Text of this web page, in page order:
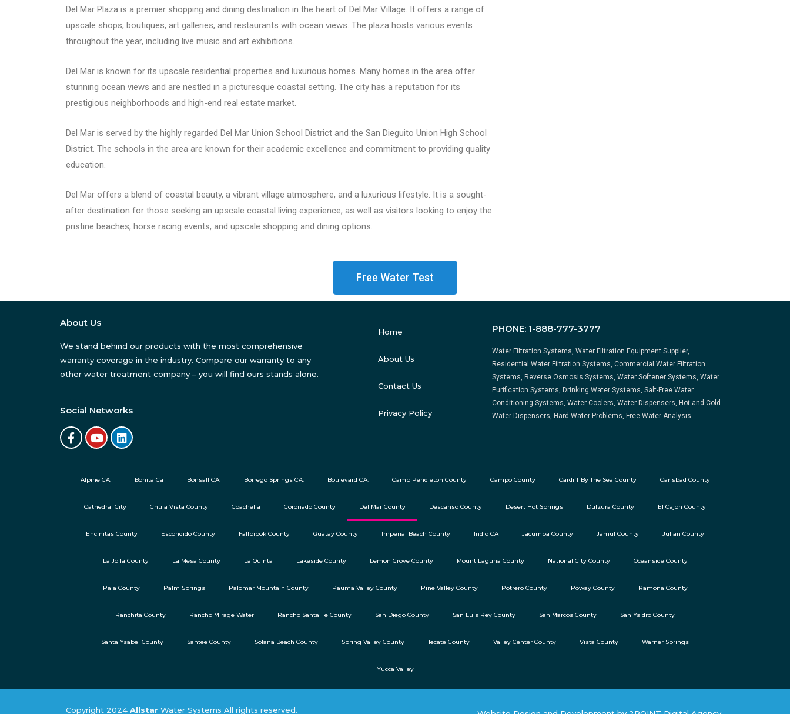
Del Mar Plaza is a premier shopping and dining destination in the heart of Del Mar Village. It offers a range of
upscale shops, boutiques, art galleries, and restaurants with ocean views. The plaza hosts various events
throughout the year, including live music and art exhibitions.
Del Mar is known for its upscale residential properties and luxurious homes. Many homes in the area offer
stunning ocean views and are nestled in a picturesque coastal setting. The city has a reputation for its
prestigious neighborhoods and high-end real estate market.
Del Mar is served by the highly regarded Del Mar Union School District and the San Dieguito Union High School
District. The schools in the area are known for their academic excellence and commitment to providing quality
education.
Del Mar offers a blend of coastal beauty, a vibrant village atmosphere, and a luxurious lifestyle. It is a sought-
after destination for those seeking an upscale coastal living experience, as well as visitors looking to enjoy the
pristine beaches, horse racing events, and upscale shopping and dining options.
Free Water Test
About Us
We stand behind our products with the most comprehensive
warranty coverage in the industry. Compare our warranty to any
other water treatment company – you will find ours stands alone.
Social Networks
Home
About Us
Contact Us
Privacy Policy
PHONE: 1-888-777-3777
Water Filtration Systems, Water Filtration Equipment Supplier,
Residential Water Filtration Systems, Commercial Water Filtration
Systems, Reverse Osmosis Systems, Water Softener Systems, Water
Purification Systems, Drinking Water Systems, Salt-Free Water
Conditioning Systems, Water Coolers, Water Dispensers, Hot and Cold
Water Dispensers, Hard Water Problems, Free Water Analysis
Alpine CA. Bonita Ca Bonsall CA. Borrego Springs CA. Boulevard CA. Camp Pendleton County Campo County Cardiff By The Sea County Carlsbad County
Cathedral City Chula Vista County Coachella Coronado County Del Mar County Descanso County Desert Hot Springs Dulzura County El Cajon County
Encinitas County Escondido County Fallbrook County Guatay County Imperial Beach County Indio CA Jacumba County Jamul County Julian County
La Jolla County La Mesa County La Quinta Lakeside County Lemon Grove County Mount Laguna County National City County Oceanside County
Pala County Palm Springs Palomar Mountain County Pauma Valley County Pine Valley County Potrero County Poway County Ramona County
Ranchita County Rancho Mirage Water Rancho Santa Fe County San Diego County San Luis Rey County San Marcos County San Ysidro County
Santa Ysabel County Santee County Solana Beach County Spring Valley County Tecate County Valley Center County Vista County Warner Springs
Yucca Valley
Copyright 2024 Allstar Water Systems All rights reserved.